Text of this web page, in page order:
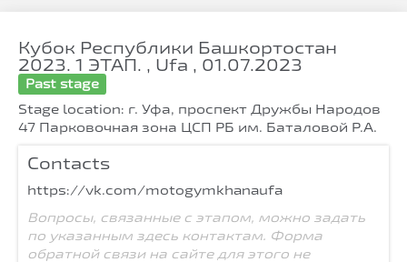
Кубок Республики Башкортостан
2023. 1 ЭТАП. , Ufa , 01.07.2023
Past stage
Stage location: г. Уфа, проспект Дружбы Народов
47 Парковочная зона ЦСП РБ им. Баталовой Р.А.
Contacts
https://vk.com/motogymkhanaufa
Вопросы, связанные с этапом, можно задать
по указанным здесь контактам. Форма
обратной связи на сайте для этого не